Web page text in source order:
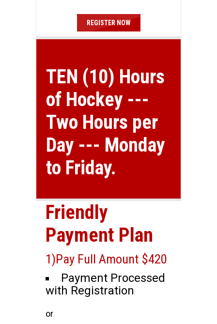
REGISTER NOW
TEN (10) Hours
of Hockey ---
Two Hours per
Day --- Monday
to Friday.
Friendly
Payment Plan
1)Pay Full Amount $420
Payment Processed
with Registration
or